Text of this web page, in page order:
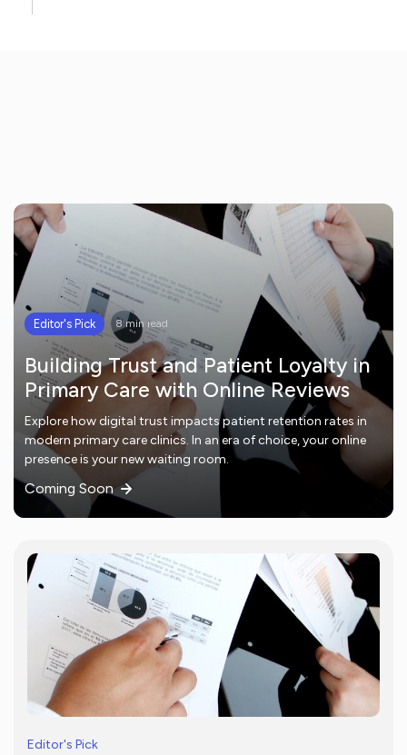
Editor's Pick 8 min read
Building Trust and Patient Loyalty in
Primary Care with Online Reviews
Explore how digital trust impacts patient retention rates in
modern primary care clinics. In an era of choice, your online
presence is your new waiting room.
Coming Soon
Editor's Pick